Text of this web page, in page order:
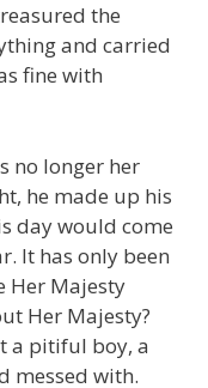
the
and carried
fine with
no longer her
he made up his
day would come
It has only been
Her Majesty
Her Majesty?
a pitiful boy, a
messed with.